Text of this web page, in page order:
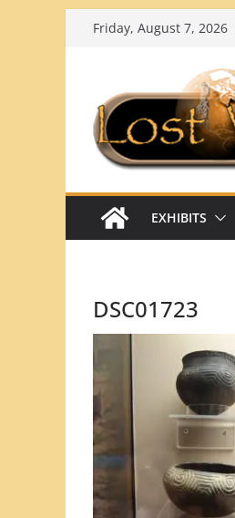
Friday, August 7, 2026
EXHIBITS
DSC01723